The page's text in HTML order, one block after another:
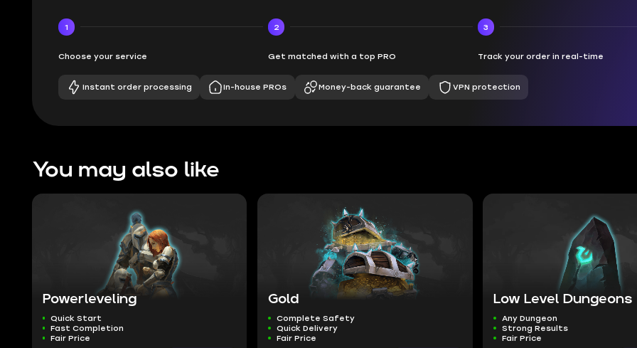
1
Choose your service
2
Get matched with a top PRO
3
Track your order in real-time
Instant order processing In-house PROs Money-back guarantee VPN protection
You may also like
Powerleveling
Quick Start
Fast Completion
Fair Price
Gold
Complete Safety
Quick Delivery
Fair Price
Low Level Dungeons
Any Dungeon
Strong Results
Fair Price